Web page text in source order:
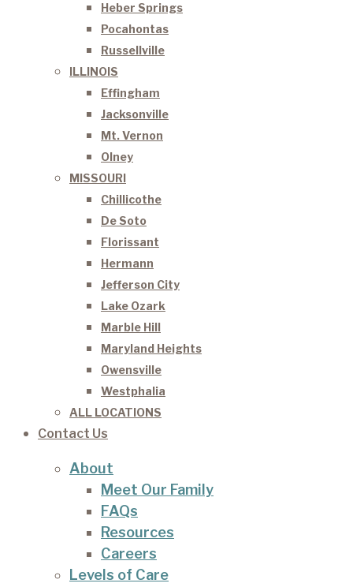
Heber Springs
Pocahontas
Russellville
ILLINOIS
Effingham
Jacksonville
Mt. Vernon
Olney
MISSOURI
Chillicothe
De Soto
Florissant
Hermann
Jefferson City
Lake Ozark
Marble Hill
Maryland Heights
Owensville
Westphalia
ALL LOCATIONS
Contact Us
About
Meet Our Family
FAQs
Resources
Careers
Levels of Care